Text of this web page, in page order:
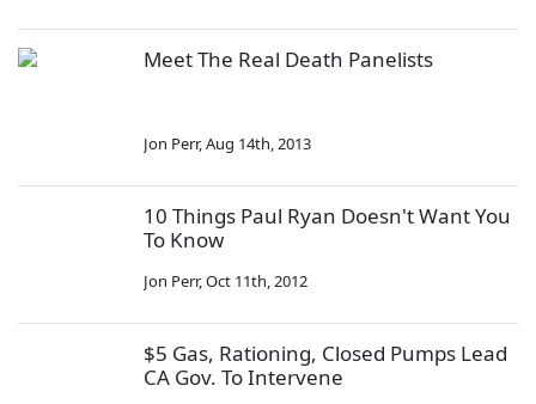
Meet The Real Death Panelists
Jon Perr,Aug 14th, 2013
10 Things Paul Ryan Doesn't Want You
To Know
Jon Perr,Oct 11th, 2012
$5 Gas, Rationing, Closed Pumps Lead
CA Gov. To Intervene